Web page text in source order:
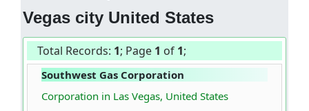
Vegas city United States
Total Records: 1; Page 1 of 1;
Southwest Gas Corporation
Corporation in Las Vegas, United States